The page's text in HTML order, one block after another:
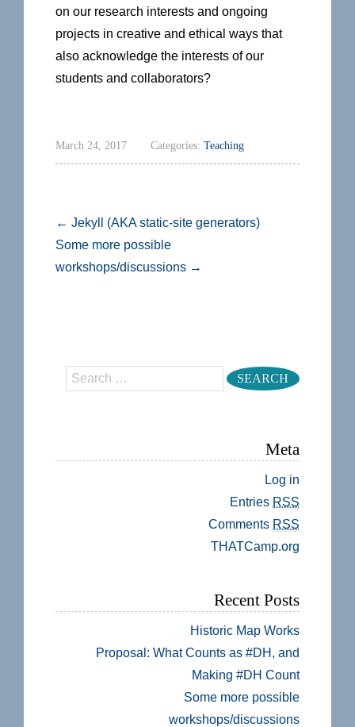
on our research interests and ongoing
projects in creative and ethical ways that
also acknowledge the interests of our
students and collaborators?
March 24, 2017 Categories: Teaching
← Jekyll (AKA static-site generators)
Some more possible
workshops/discussions →
Search
Meta
Log in
Entries RSS
Comments RSS
THATCamp.org
Recent Posts
Historic Map Works
Proposal: What Counts as #DH, and
Making #DH Count
Some more possible
workshops/discussions